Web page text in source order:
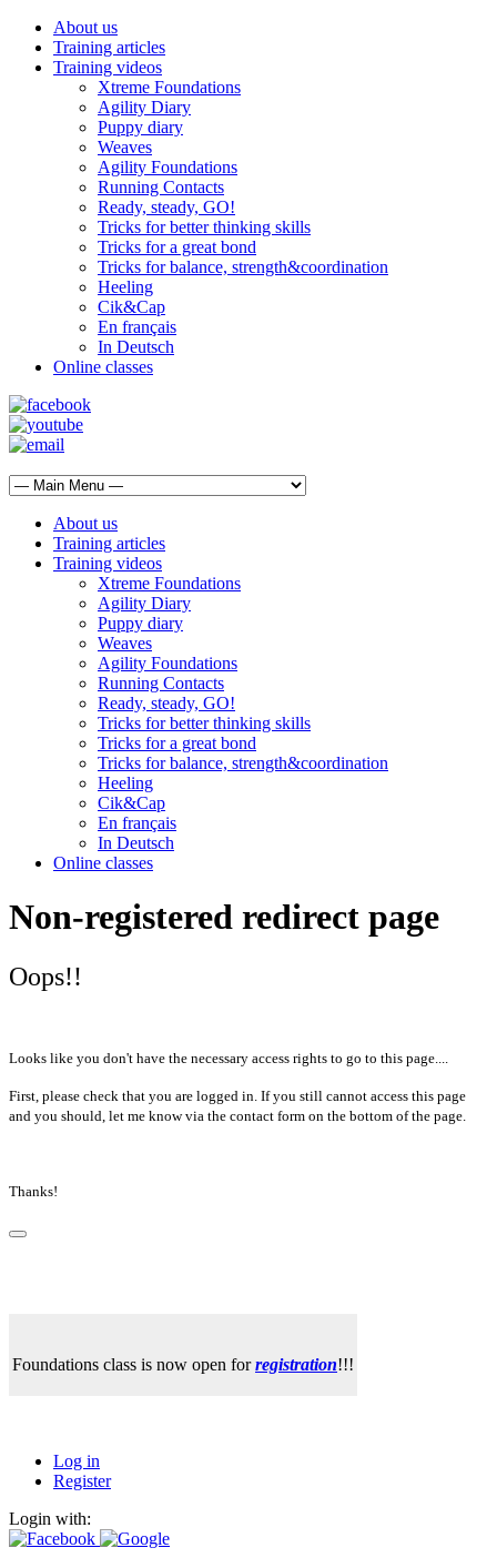
About us
Training articles
Training videos
Xtreme Foundations
Agility Diary
Puppy diary
Weaves
Agility Foundations
Running Contacts
Ready, steady, GO!
Tricks for better thinking skills
Tricks for a great bond
Tricks for balance, strength&coordination
Heeling
Cik&Cap
En français
In Deutsch
Online classes
About us
Training articles
Training videos
Xtreme Foundations
Agility Diary
Puppy diary
Weaves
Agility Foundations
Running Contacts
Ready, steady, GO!
Tricks for better thinking skills
Tricks for a great bond
Tricks for balance, strength&coordination
Heeling
Cik&Cap
En français
In Deutsch
Online classes
Non-registered redirect page
Oops!!
Looks like you don't have the necessary access rights to go to this page....
First, please check that you are logged in. If you still cannot access this page
and you should, let me know via the contact form on the bottom of the page.
Thanks!
Foundations class is now open forregistration!!!
Log in
Register
Login with: